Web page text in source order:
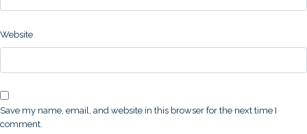
Website
Save my name, email, and website in this browser for the next time I
comment.